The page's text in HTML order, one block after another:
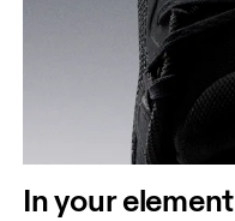
In your element